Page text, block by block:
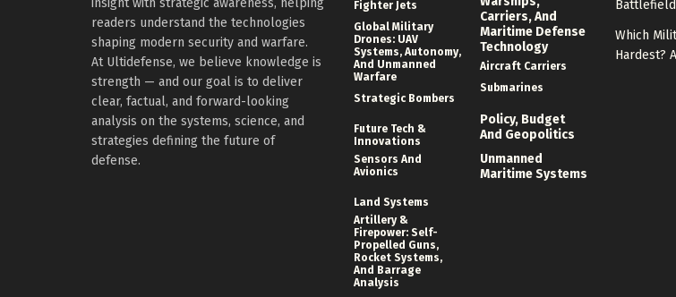
insight with strategic awareness, helping
readers understand the technologies
shaping modern security and warfare.
At Ultidefense, we believe knowledge is
strength — and our goal is to deliver
clear, factual, and forward-looking
analysis on the systems, science, and
strategies defining the future of
defense.
Fighter Jets
Global Military
Drones: UAV
Systems, Autonomy,
And Unmanned
Warfare
Strategic Bombers
Future Tech &
Innovations
Sensors And
Avionics
Land Systems
Artillery &
Firepower: Self-
Propelled Guns,
Rocket Systems,
And Barrage
Analysis
Carriers, And
Maritime Defense
Technology
Aircraft Carriers
Submarines
Policy, Budget
And Geopolitics
Unmanned
Maritime Systems
Which
Hardest?